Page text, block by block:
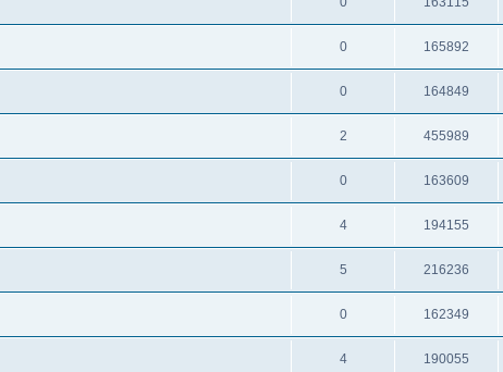
0 165892
0 164849
2 455989
0 163609
4 194155
5 216236
0 162349
4 190055